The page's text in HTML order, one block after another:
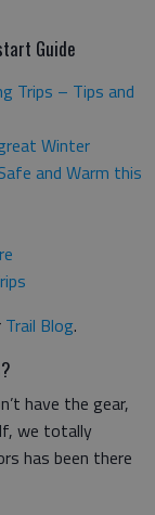
Guide
Trips – Tips and
Winter
and Warm this
Trail Blog.
have the gear,
we totally
has been there